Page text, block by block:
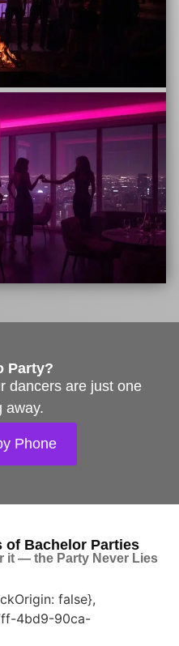
Party?
dancers are just one
away.
Phone
of Bachelor Parties
it — the Party Never Lies
false},
4bd9-90ca-